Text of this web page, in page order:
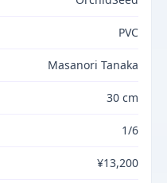
PVC
Masanori Tanaka
30 cm
1/6
¥13,200